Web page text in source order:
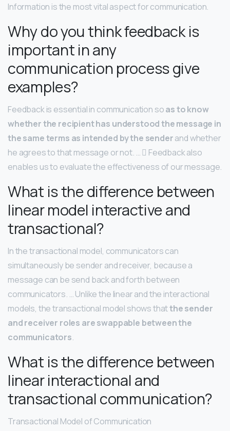
Information is the most vital aspect for communication.
Why do you think feedback is
important in any
communication process give
examples?
Feedback is essential in communication soas to know
whether the recipient has understood the message in
the same terms as intended by the senderand whether
he agrees to that message or not. …  Feedback also
enables us to evaluate the effectiveness of our message.
What is the difference between
linear model interactive and
transactional?
In the transactional model, communicators can
simultaneously be sender and receiver, because a
message can be send back and forth between
communicators. … Unlike the linear and the interactional
models, the transactional model shows thatthe sender
and receiver roles are swappable between the
communicators.
What is the difference between
linear interactional and
transactional communication?
Transactional Model of Communication